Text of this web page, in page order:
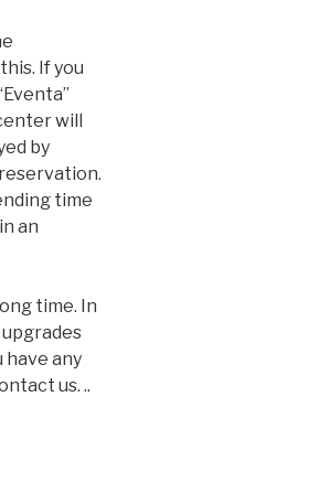
If you
will
by
time
an
time. In
have any
us. ..